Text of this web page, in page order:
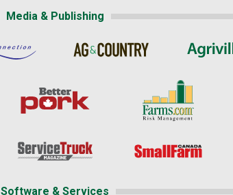
Media & Publishing
Software & Services